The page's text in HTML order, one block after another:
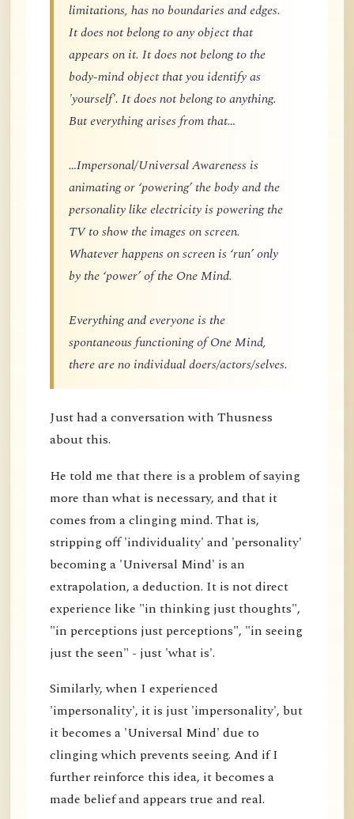
limitations, has no boundaries and edges.
It does not belong to any object that
appears on it. It does not belong to the
body-mind object that you identify as
'yourself'. It does not belong to anything.
But everything arises from that…
…Impersonal/Universal Awareness is
animating or ‘powering’ the body and the
personality like electricity is powering the
TV to show the images on screen.
Whatever happens on screen is ‘run’ only
by the ‘power’ of the One Mind.
Everything and everyone is the
spontaneous functioning of One Mind,
there are no individual doers/actors/selves.
Just had a conversation with Thusness
about this.
He told me that there is a problem of saying
more than what is necessary, and that it
comes from a clinging mind. That is,
stripping off 'individuality' and 'personality'
becoming a 'Universal Mind' is an
extrapolation, a deduction. It is not direct
experience like "in thinking just thoughts",
"in perceptions just perceptions", "in seeing
just the seen" - just 'what is'.
Similarly, when I experienced
'impersonality', it is just 'impersonality', but
it becomes a 'Universal Mind' due to
clinging which prevents seeing. And if I
further reinforce this idea, it becomes a
made belief and appears true and real.